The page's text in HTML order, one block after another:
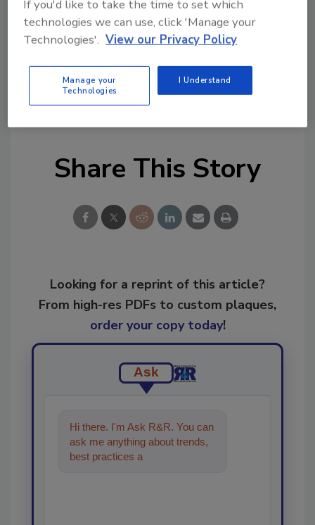
Ask R&R→
KEYWORDS:IICRC IICRC training
Share This Story
Looking for a reprint of this article?
From high-res PDFs to custom plaques,
order your copy today!
Ask
Hi there. I'm Ask R&R. You can
ask me anything about trends,
best practices and technologies
If you'd like to take the time to set which
technologies we can use, click 'Manage your
Technologies'. View our Privacy Policy
Manage your
Technologies
I Understand